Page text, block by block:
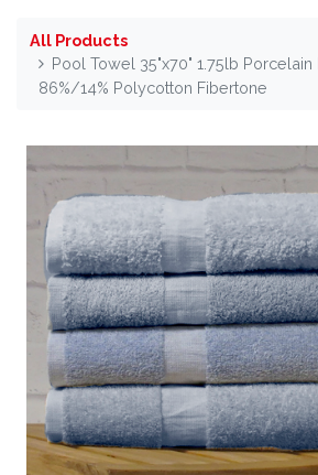
All Products
Pool Towel 35"x70" 1.75lb
86%/14% Polycotton Fibertone